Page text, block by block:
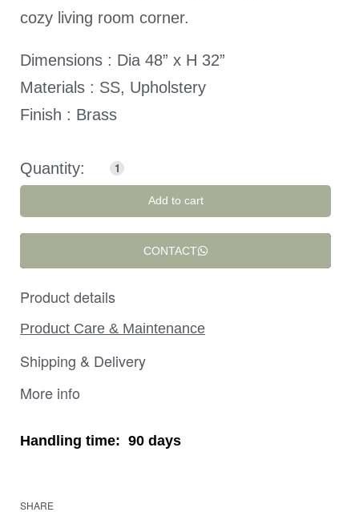
cozy living room corner.
Dimensions : Dia 48” x H 32”
Materials : SS, Upholstery
Finish : Brass
Add to cart
CONTACT
Product details
Product Care & Maintenance
Shipping & Delivery
More info
Handling time: 90 days
SHARE